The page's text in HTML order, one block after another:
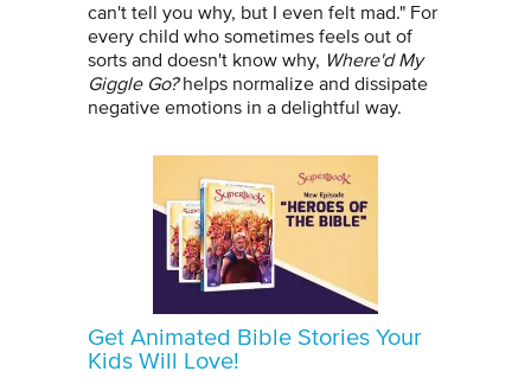
can't tell you why, but I even felt mad." For
every child who sometimes feels out of
sorts and doesn't know why, Where'd My
Giggle Go?helps normalize and dissipate
negative emotions in a delightful way.
Get Animated Bible Stories Your
Kids Will Love!